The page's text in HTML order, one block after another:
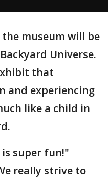
museum will be
Universe.
that
and experiencing
like a child in
super fun!"
really strive to